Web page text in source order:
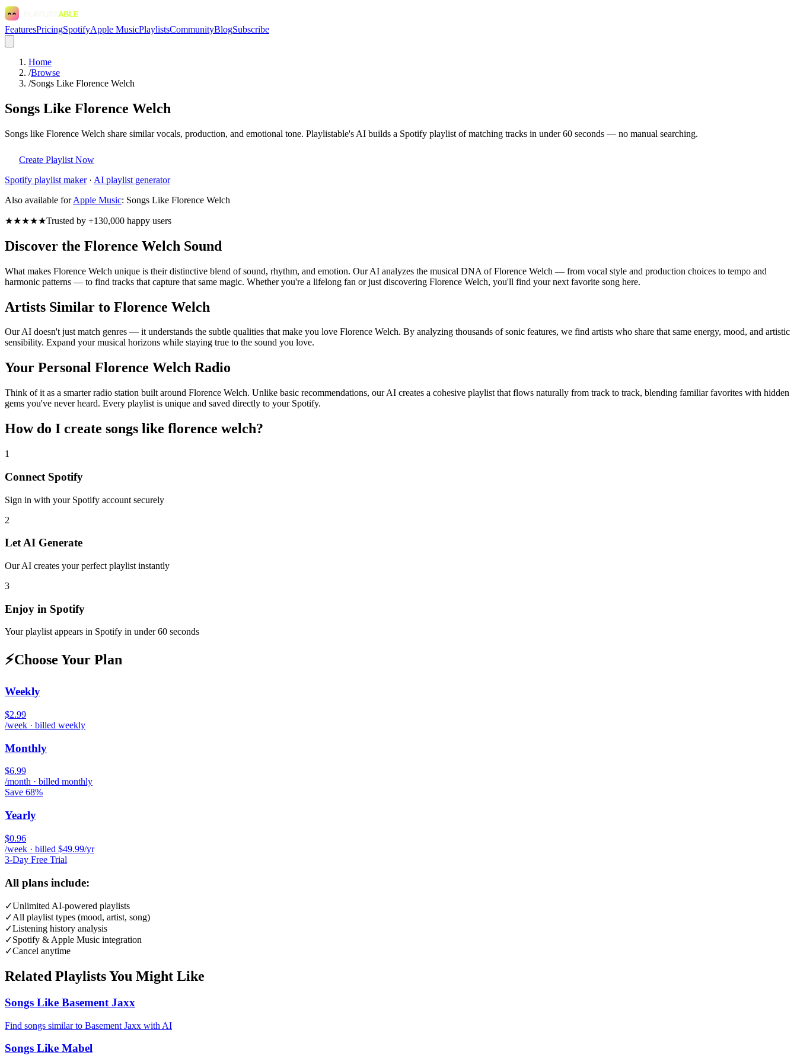
FeaturesPricingSpotifyApple MusicPlaylistsCommunityBlogSubscribe
Home
/Browse
/Songs Like Florence Welch
Songs Like Florence Welch
Songs like Florence Welch share similar vocals, production, and emotional tone. Playlistable's AI builds a Spotify playlist of matching tracks in under 60 seconds — no manual searching.
Create Playlist Now
Spotify playlist maker· AI playlist generator
Also available for Apple Music: Songs Like Florence Welch
★★★★★Trusted by +130,000 happy users
Discover the Florence Welch Sound
What makes Florence Welch unique is their distinctive blend of sound, rhythm, and emotion. Our AI analyzes the musical DNA of Florence Welch — from vocal style and production choices to tempo and
harmonic patterns — to find tracks that capture that same magic. Whether you're a lifelong fan or just discovering Florence Welch, you'll find your next favorite song here.
Artists Similar to Florence Welch
Our AI doesn't just match genres — it understands the subtle qualities that make you love Florence Welch. By analyzing thousands of sonic features, we find artists who share that same energy, mood, and artistic
sensibility. Expand your musical horizons while staying true to the sound you love.
Your Personal Florence Welch Radio
Think of it as a smarter radio station built around Florence Welch. Unlike basic recommendations, our AI creates a cohesive playlist that flows naturally from track to track, blending familiar favorites with hidden
gems you've never heard. Every playlist is unique and saved directly to your Spotify.
How do I create songs like florence welch?
1
Connect Spotify
Sign in with your Spotify account securely
2
Let AI Generate
Our AI creates your perfect playlist instantly
3
Enjoy in Spotify
Your playlist appears in Spotify in under 60 seconds
⚡Choose Your Plan
Weekly
$2.99
/week · billed weekly
Monthly
$6.99
/month · billed monthly
Save 68%
Yearly
$0.96
/week · billed $49.99/yr
3-Day Free Trial
All plans include:
✓Unlimited AI-powered playlists
✓All playlist types (mood, artist, song)
✓Listening history analysis
✓Spotify & Apple Music integration
✓Cancel anytime
Related Playlists You Might Like
Songs Like Basement Jaxx
Find songs similar to Basement Jaxx with AI
Songs Like Mabel